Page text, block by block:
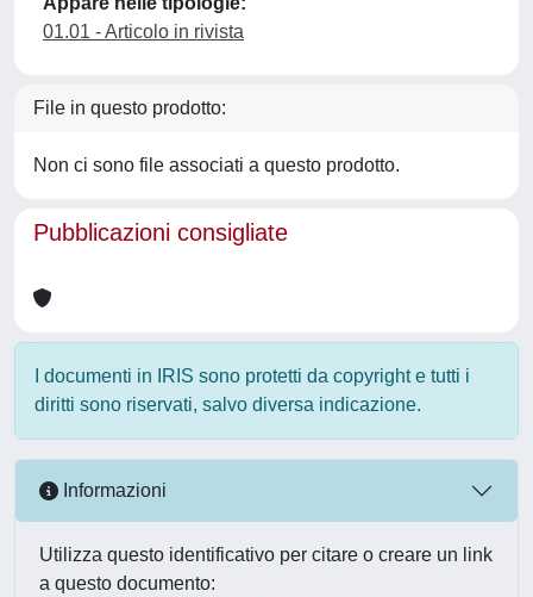
01.01 - Articolo in rivista
File in questo prodotto:
Non ci sono file associati a questo prodotto.
Pubblicazioni consigliate
I documenti in IRIS sono protetti da copyright e tutti i
diritti sono riservati, salvo diversa indicazione.
Informazioni
Utilizza questo identificativo per citare o creare un link
a questo documento: